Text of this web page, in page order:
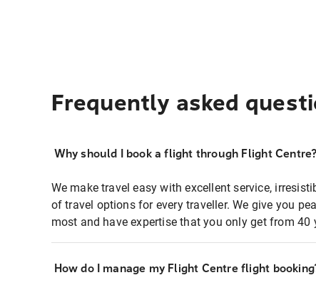
Frequently asked
Why should I book a flight through Flight Centre?
We make travel easy with excellent service,
of travel options for every traveller. We give you
most and have expertise that you only get from 40
How do I manage my Flight Centre flight